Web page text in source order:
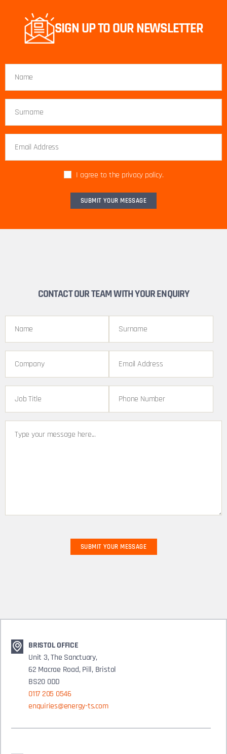
SIGN UP TO OUR NEWSLETTER
I agree to the privacy policy.
CONTACT OUR TEAM WITH YOUR ENQUIRY
BRISTOL OFFICE
Unit 3, The Sanctuary,
62 Macrae Road, Pill, Bristol
BS20 0DD
0117 205 0546
enquiries@energy-ts.com